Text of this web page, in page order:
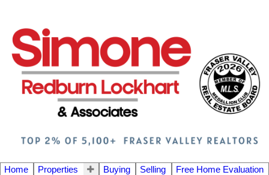
Home Properties Buying Selling
Free Home Evaluation